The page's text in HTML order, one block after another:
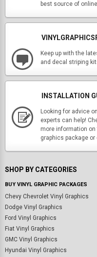
best source of
Keep up with the
and decal striping
INSTALLATION
Looking for advice
experts can help!
more information on
graphics package
SHOP BY CATEGORIES
BUY VINYL GRAPHIC PACKAGES
Chevy Chevrolet Vinyl Graphics
Dodge Vinyl Graphics
Ford Vinyl Graphics
Fiat Vinyl Graphics
GMC Vinyl Graphics
Hyundai Vinyl Graphics